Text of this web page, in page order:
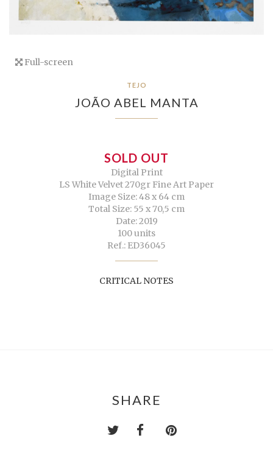
Full-screen
TEJO
JOÃO ABEL MANTA
SOLD OUT
Digital Print
LS White Velvet 270gr Fine Art Paper
Image Size: 48 x 64 cm
Total Size: 55 x 70,5 cm
Date: 2019
100 units
Ref.: ED36045
CRITICAL NOTES
SHARE